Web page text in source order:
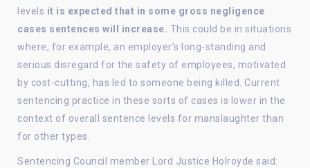
levels it is expected that in some gross negligence
cases sentences will increase. This could be in situations
where, for example, an employer’s long-standing and
serious disregard for the safety of employees, motivated
by cost-cutting, has led to someone being killed. Current
sentencing practice in these sorts of cases is lower in the
context of overall sentence levels for manslaughter than
for other types.
Sentencing Council member Lord Justice Holroyde said: